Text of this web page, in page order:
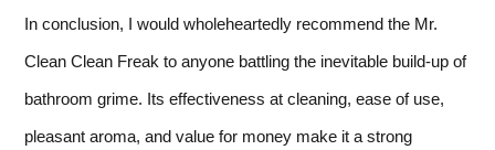
In conclusion, I would wholeheartedly recommend the Mr.
Clean Clean Freak to anyone battling the inevitable build-up of
bathroom grime. Its effectiveness at cleaning, ease of use,
pleasant aroma, and value for money make it a strong